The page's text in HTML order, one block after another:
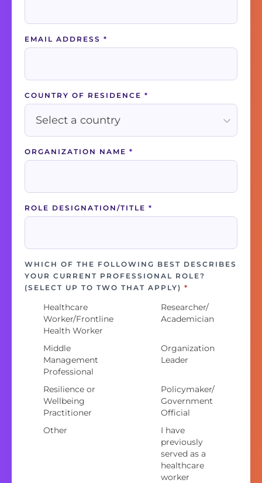
EMAIL ADDRESS *
COUNTRY OF RESIDENCE *
ORGANIZATION NAME *
ROLE DESIGNATION/TITLE *
WHICH OF THE FOLLOWING BEST DESCRIBES
YOUR CURRENT PROFESSIONAL ROLE?
(SELECT UP TO TWO THAT APPLY) *
Healthcare
Worker/Frontline
Health Worker
Researcher/
Academician
Middle
Management
Professional
Organization
Leader
Resilience or
Wellbeing
Practitioner
Policymaker/
Government
Official
Other
I have
previously
served as a
healthcare
worker